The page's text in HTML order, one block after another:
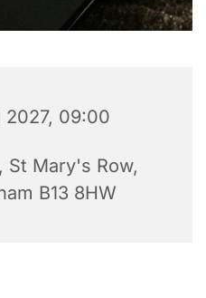
2027, 09:00
St Mary's Row,
B13 8HW